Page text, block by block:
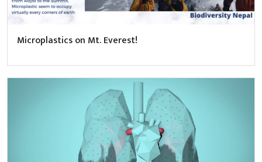
Microplastics on Mt. Everest!